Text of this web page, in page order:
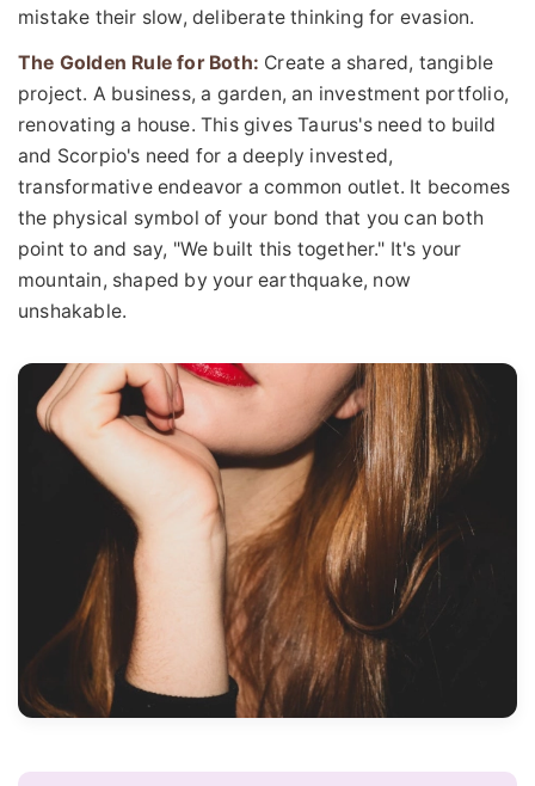
mistake their slow, deliberate thinking for evasion.
The Golden Rule for Both: Create a shared, tangible
project. A business, a garden, an investment portfolio,
renovating a house. This gives Taurus's need to build
and Scorpio's need for a deeply invested,
transformative endeavor a common outlet. It becomes
the physical symbol of your bond that you can both
point to and say, "We built this together." It's your
mountain, shaped by your earthquake, now
unshakable.